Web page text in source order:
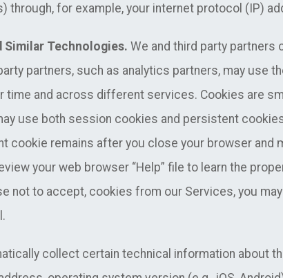
through, for example, your internet protocol (IP)
Similar Technologies. We and third party
partners, such as analytics partners, may use
time and across different services. Cookies are
use both session cookies and persistent
cookie remains after you close your browser and
your web browser “Help” file to learn the
not to accept, cookies from our Services, you
collect certain technical information about